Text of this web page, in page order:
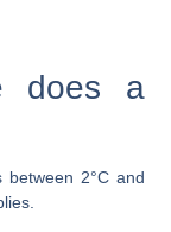
does a
between 2°C and